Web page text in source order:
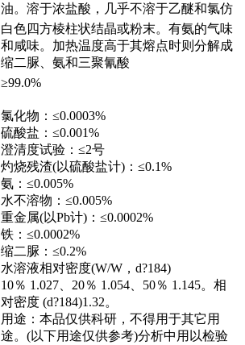
油。溶于浓盐酸，几乎不溶于乙醚和氯仿
白色四方棱柱状结晶或粉末。有氨的气味
和咸味。加热温度高于其熔点时则分解成
缩二脲、氨和三聚氰酸
≥99.0%
氯化物：≤0.0003%
硫酸盐：≤0.001%
澄清度试验：≤2号
灼烧残渣(以硫酸盐计)：≤0.1%
氨：≤0.005%
水不溶物：≤0.005%
重金属(以Pb计)：≤0.0002%
铁：≤0.0002%
缩二脲：≤0.2%
水溶液相对密度(W/W，d?184)
10％ 1.027、20％ 1.054、50％ 1.145。相
对密度 (d?184)1.32。
用途：本品仅供科研，不得用于其它用
途。(以下用途仅供参考)分析中用以检验